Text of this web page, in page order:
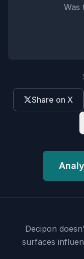
Was
Share on X
Decipon
surfaces